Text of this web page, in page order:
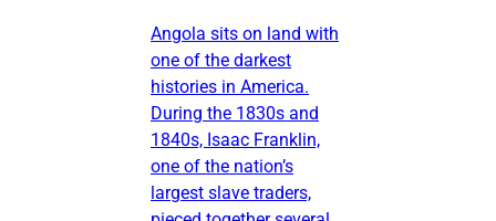
Angola sits on land with
one of the darkest
histories in America.
During the 1830s and
1840s, Isaac Franklin,
one of the nation’s
largest slave traders,